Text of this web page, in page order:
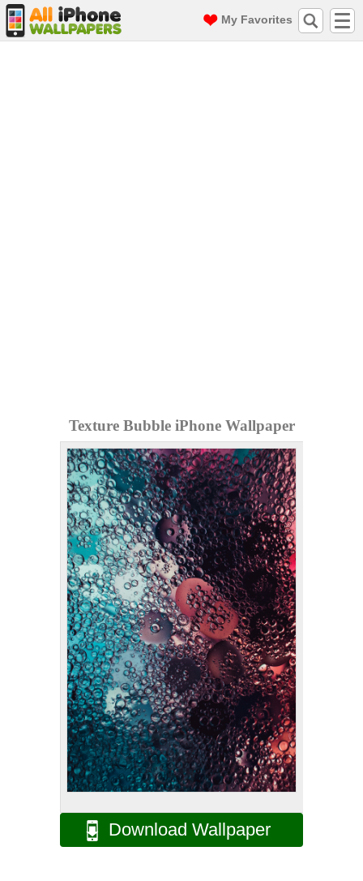
My Favorites
Texture Bubble iPhone Wallpaper
Download Wallpaper